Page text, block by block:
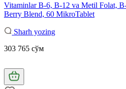
Vitaminlar B-6, B-12 va Metil Folat,
Berry Blend, 60 MikroTablet
Sharh yozing
303 765 сўм